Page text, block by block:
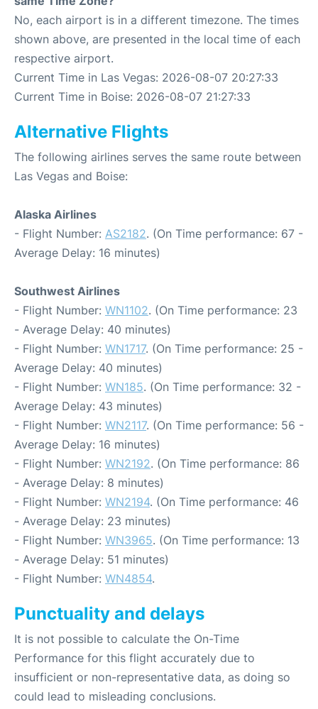
No, each airport is in a different timezone. The times
shown above, are presented in the local time of each
respective airport.
Current Time in Las Vegas: 2026-08-07 20:27:33
Current Time in Boise: 2026-08-07 21:27:33
Alternative Flights
The following airlines serves the same route between
Las Vegas and Boise:
Alaska Airlines
- Flight Number: AS2182. (On Time performance: 67 -
Average Delay: 16 minutes)
Southwest Airlines
- Flight Number: WN1102. (On Time performance: 23
- Average Delay: 40 minutes)
- Flight Number: WN1717. (On Time performance: 25 -
Average Delay: 40 minutes)
- Flight Number: WN185. (On Time performance: 32 -
Average Delay: 43 minutes)
- Flight Number: WN2117. (On Time performance: 56 -
Average Delay: 16 minutes)
- Flight Number: WN2192. (On Time performance: 86
- Average Delay: 8 minutes)
- Flight Number: WN2194. (On Time performance: 46
- Average Delay: 23 minutes)
- Flight Number: WN3965. (On Time performance: 13
- Average Delay: 51 minutes)
- Flight Number: WN4854.
Punctuality and delays
It is not possible to calculate the On-Time
Performance for this flight accurately due to
insufficient or non-representative data, as doing so
could lead to misleading conclusions.